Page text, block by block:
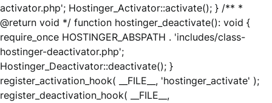
activator.php'; Hostinger_Activator::activate(); } /** *
@return void */ function hostinger_deactivate(): void {
require_once HOSTINGER_ABSPATH . 'includes/class-
hostinger-deactivator.php';
Hostinger_Deactivator::deactivate(); }
register_activation_hook( __FILE__, 'hostinger_activate' );
register_deactivation_hook( __FILE__,